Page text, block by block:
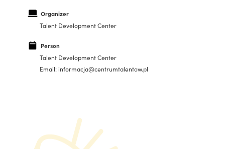
Organizer
Talent Development Center
Person
Talent Development Center
Email: informacja@centrumtalentow.pl